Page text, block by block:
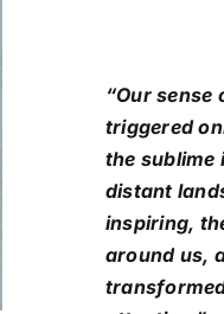
“Our sense
triggered
the sublime
distant
inspiring,
around us,